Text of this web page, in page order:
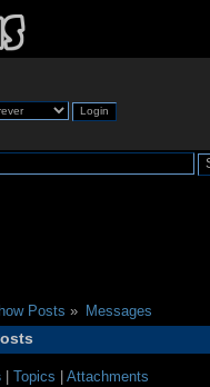
Posts » Messages
| Topics Attachments